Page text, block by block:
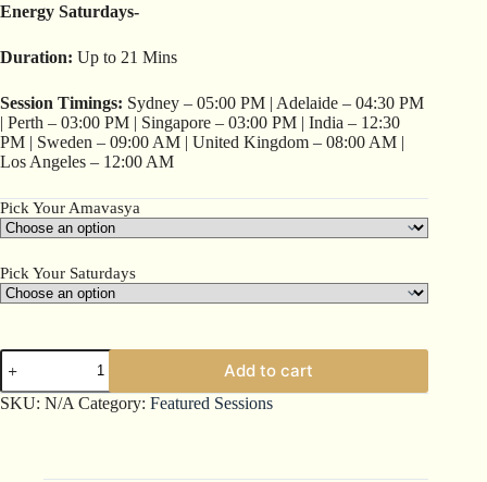
Energy Saturdays-
Duration: Up to 21 Mins
Session Timings: Sydney – 05:00 PM | Adelaide – 04:30 PM
| Perth – 03:00 PM | Singapore – 03:00 PM | India – 12:30
PM | Sweden – 09:00 AM | United Kingdom – 08:00 AM |
Los Angeles – 12:00 AM
Pick Your Amavasya
Pick Your Saturdays
Add to cart
SKU: N/A Category: Featured Sessions